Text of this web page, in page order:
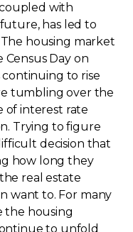
with
has led to
The housing market
Day on
continuing to rise
tumbling over the
of interest rate
Trying to figure
decision that
how long they
real estate
want to. For many
the housing
to unfold